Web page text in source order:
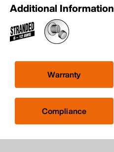
Additional Information
Warranty
Compliance